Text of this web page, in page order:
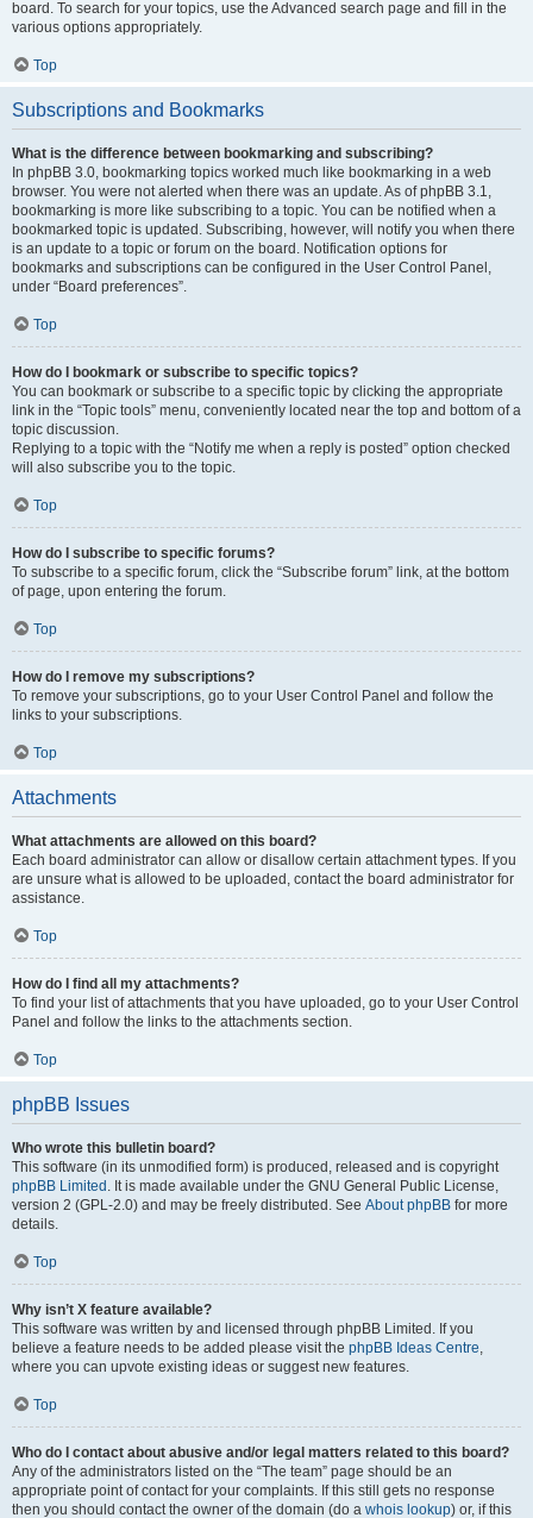
board. To search for your topics, use the Advanced search page and fill in the
various options appropriately.
Top
Subscriptions and Bookmarks
What is the difference between bookmarking and subscribing?
In phpBB 3.0, bookmarking topics worked much like bookmarking in a web
browser. You were not alerted when there was an update. As of phpBB 3.1,
bookmarking is more like subscribing to a topic. You can be notified when a
bookmarked topic is updated. Subscribing, however, will notify you when there
is an update to a topic or forum on the board. Notification options for
bookmarks and subscriptions can be configured in the User Control Panel,
under “Board preferences”.
Top
How do I bookmark or subscribe to specific topics?
You can bookmark or subscribe to a specific topic by clicking the appropriate
link in the “Topic tools” menu, conveniently located near the top and bottom of a
topic discussion.
Replying to a topic with the “Notify me when a reply is posted” option checked
will also subscribe you to the topic.
Top
How do I subscribe to specific forums?
To subscribe to a specific forum, click the “Subscribe forum” link, at the bottom
of page, upon entering the forum.
Top
How do I remove my subscriptions?
To remove your subscriptions, go to your User Control Panel and follow the
links to your subscriptions.
Top
Attachments
What attachments are allowed on this board?
Each board administrator can allow or disallow certain attachment types. If you
are unsure what is allowed to be uploaded, contact the board administrator for
assistance.
Top
How do I find all my attachments?
To find your list of attachments that you have uploaded, go to your User Control
Panel and follow the links to the attachments section.
Top
phpBB Issues
Who wrote this bulletin board?
This software (in its unmodified form) is produced, released and is copyright
phpBB Limited . It is made available under the GNU General Public License,
version 2 (GPL-2.0) and may be freely distributed. See About phpBB for more
details.
Top
Why isn’t X feature available?
This software was written by and licensed through phpBB Limited. If you
believe a feature needs to be added please visit the phpBB Ideas Centre,
where you can upvote existing ideas or suggest new features.
Top
Who do I contact about abusive and/or legal matters related to this board?
Any of the administrators listed on the “The team” page should be an
appropriate point of contact for your complaints. If this still gets no response
then you should contact the owner of the domain (do a whois lookup) or, if this